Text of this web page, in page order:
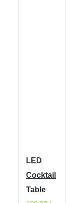
LED
Cocktail
Table